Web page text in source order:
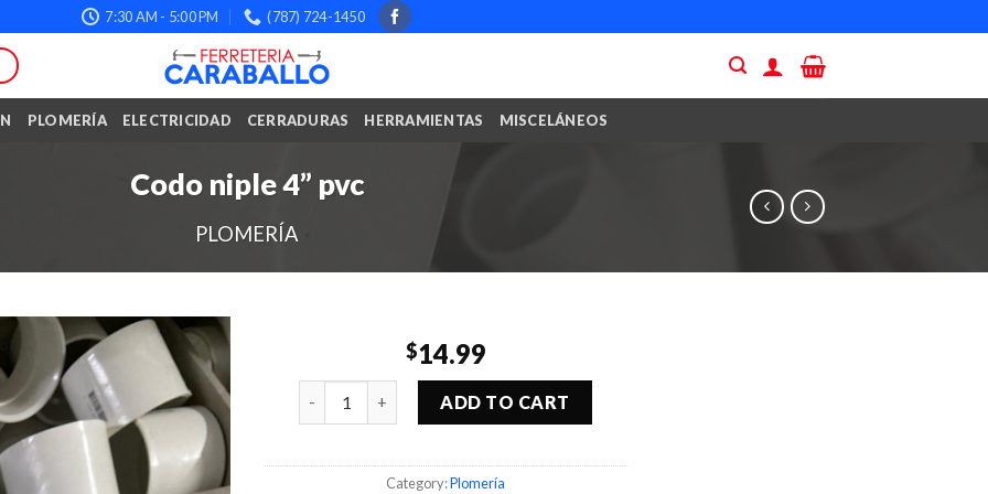
7:30 AM - 5:00 PM (787) 724-1450
PLOMERÍA ELECTRICIDAD CERRADURAS HERRAMIENTAS MISCELÁNEOS
Codo niple 4” pvc
PLOMERÍA
$14.99
ADD TO CART
Category:Plomería